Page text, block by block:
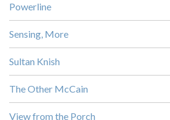
Powerline
Sensing, More
Sultan Knish
The Other McCain
View from the Porch